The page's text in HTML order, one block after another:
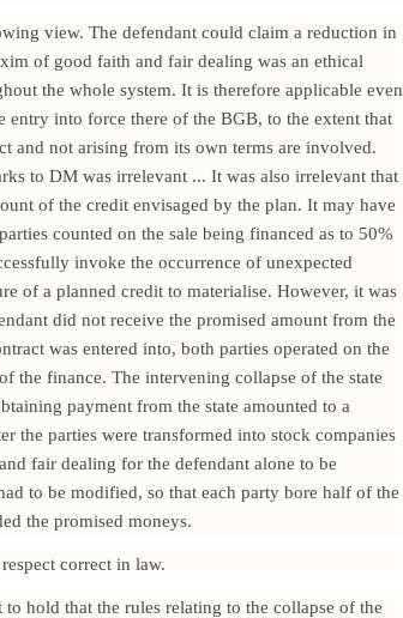
view. The defendant could claim a reduction in
of good faith and fair dealing was an ethical
the whole system. It is therefore applicable even
into force there of the BGB, to the extent that
and not arising from its own terms are involved.
to DM was irrelevant ... It was also irrelevant that
of the credit envisaged by the plan. It may have
counted on the sale being financed as to 50%
invoke the occurrence of unexpected
of a planned credit to materialise. However, it was
did not receive the promised amount from the
was entered into, both parties operated on the
the finance. The intervening collapse of the state
payment from the state amounted to a
the parties were transformed into stock companies
fair dealing for the defendant alone to be
to be modified, so that each party bore half of the
the promised moneys.
correct in law.
hold that the rules relating to the collapse of the